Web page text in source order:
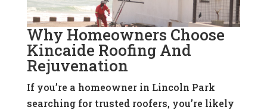
Why Homeowners Choose
Kincaide Roofing And
Rejuvenation
If you’re a homeowner in Lincoln Park
searching for trusted roofers, you’re likely